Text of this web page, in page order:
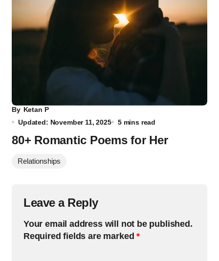
By Ketan P
Updated: November 11, 2025
5 mins read
80+ Romantic Poems for Her
Relationships
Leave a Reply
Your email address will not be published.
Required fields are marked*